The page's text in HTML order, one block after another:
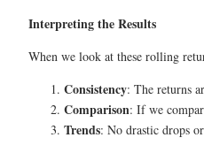
Interpreting the Results
When we look at these rolling
Consistency: The returns
Comparison: If we
Trends: No drastic drops